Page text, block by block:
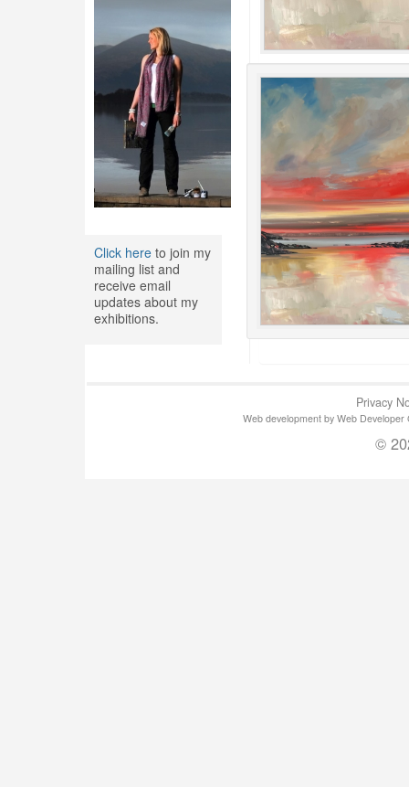
Click hereto join my
mailing list and
receive email
updates about my
exhibitions.
Privacy
Web development by Web
©